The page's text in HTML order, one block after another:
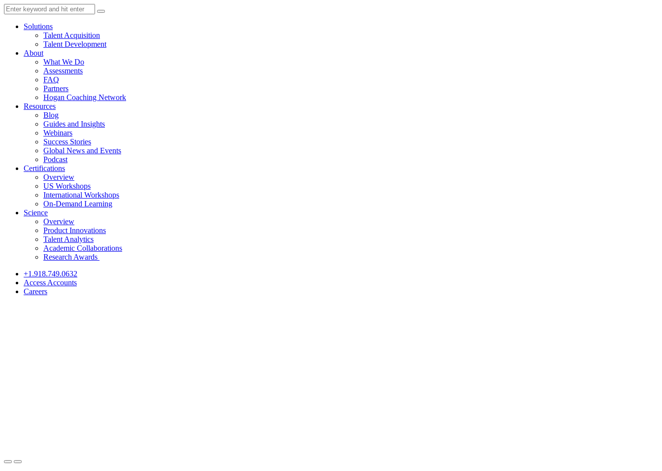
Solutions
Talent Acquisition
Talent Development
About
What We Do
Assessments
FAQ
Partners
Hogan Coaching Network
Resources
Blog
Guides and Insights
Webinars
Success Stories
Global News and Events
Podcast
Certifications
Overview
US Workshops
International Workshops
On-Demand Learning
Science
Overview
Product Innovations
Talent Analytics
Academic Collaborations
Research Awards
+1.918.749.0632
Access Accounts
Careers